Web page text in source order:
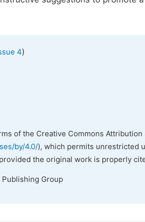
4)
of the Creative Commons Attribution
by/4.0/), which permits unrestricted
the original work is properly
Group